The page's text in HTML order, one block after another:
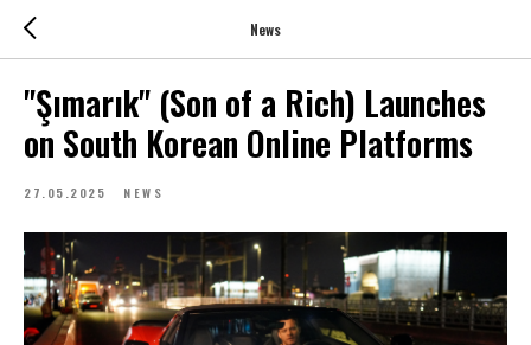
News
"Şımarık" (Son of a Rich) Launches
on South Korean Online Platforms
27.05.2025 NEWS